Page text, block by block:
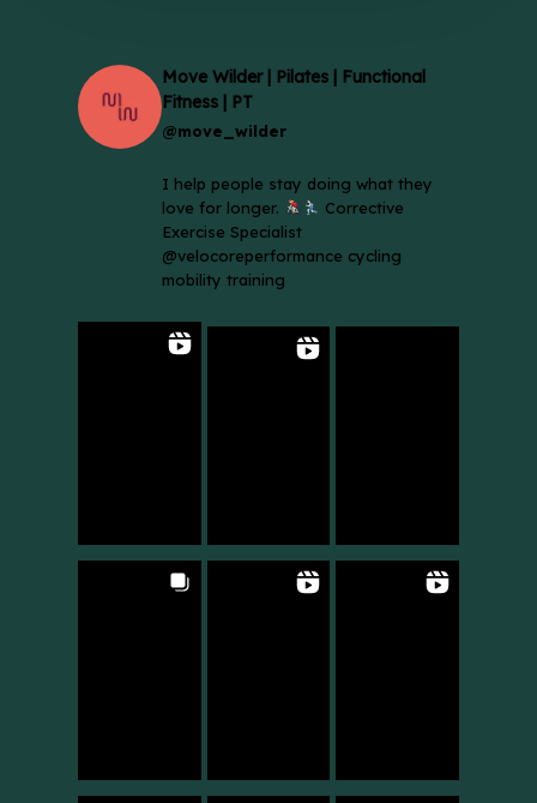
Move Wilder | Pilates | Functional
Fitness | PT
@move_wilder
I help people stay doing what they
love for longer.
Corrective
Exercise Specialist
@velocoreperformance cycling
mobility training